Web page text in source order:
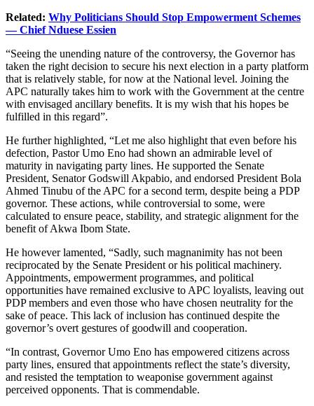
Related: Why Politicians Should Stop Empowerment Schemes
— Chief Nduese Essien
“Seeing the unending nature of the controversy, the Governor has
taken the right decision to secure his next election in a party platform
that is relatively stable, for now at the National level. Joining the
APC naturally takes him to work with the Government at the centre
with envisaged ancillary benefits. It is my wish that his hopes be
fulfilled in this regard”.
He further highlighted, “Let me also highlight that even before his
defection, Pastor Umo Eno had shown an admirable level of
maturity in navigating party lines. He supported the Senate
President, Senator Godswill Akpabio, and endorsed President Bola
Ahmed Tinubu of the APC for a second term, despite being a PDP
governor. These actions, while controversial to some, were
calculated to ensure peace, stability, and strategic alignment for the
benefit of Akwa Ibom State.
He however lamented, “Sadly, such magnanimity has not been
reciprocated by the Senate President or his political machinery.
Appointments, empowerment programmes, and political
opportunities have remained exclusive to APC loyalists, leaving out
PDP members and even those who have chosen neutrality for the
sake of peace. This lack of inclusion has continued despite the
governor’s overt gestures of goodwill and cooperation.
“In contrast, Governor Umo Eno has empowered citizens across
party lines, ensured that appointments reflect the state’s diversity,
and resisted the temptation to weaponise government against
perceived opponents. That is commendable.